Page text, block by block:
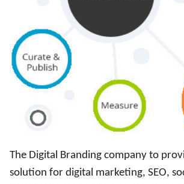
The Digital Branding company to
solution for digital marketing, SEO,